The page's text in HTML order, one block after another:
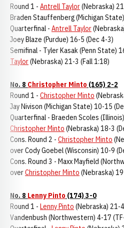
Round 1 - Antrell Taylor(Nebraska)
Braden Stauffenberg (Michigan
Quarterfinal - Antrell Taylor
Joey Blaze (Purdue) 16-5 (Dec 4-3)
Semifinal - Tyler Kasak (Penn State)
Taylor(Nebraska) 21-3 (Fall 1:18)
No. 8 Christopher Minto (165) 2-2
Round 1 - Christopher Minto
Jay Nivison (Michigan State) 10-15
Quarterfinal - Braeden Scoles
Christopher Minto (Nebraska) 18-3
Cons. Round 2 - Christopher Minto
over Cody Goebel (Wisconsin) 10-9
Cons. Round 3 - Maxx Mayfield
overChristopher Minto (Nebraska)
No. 8 Lenny Pinto (174) 3-0
Round 1 - Lenny Pinto (Nebraska) 21-
Vandenbush (Northwestern) 4-17